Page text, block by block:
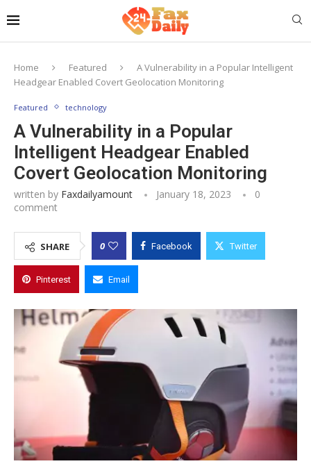
Home Featured
A Vulnerability in a Popular Intelligent
Headgear Enabled Covert Geolocation Monitoring
Featured technology
A Vulnerability in a Popular
Intelligent Headgear Enabled
Covert Geolocation Monitoring
written by Faxdailyamount January 18, 2023
0
comment
SHARE 0 Facebook Twitter
Pinterest Email